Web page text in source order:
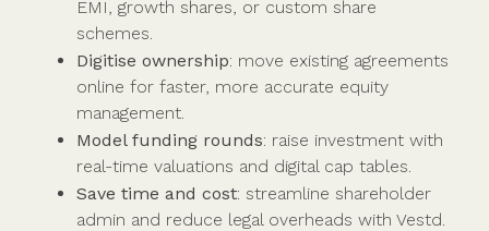
people
some skin
in the game
Equity
management
Powerful
tools and
automations
Use cases
Advisors
CFOs & FDs
Secretaries
Founders
HR teams
Investors
Create a
syndicate or
fund
Management
Incentives
Growth
shares
Unapproved
options
CSOP
Digitise your
scheme
tools
integration
Starting
up
Company
Why
Features
Customer
stories
Vestd vs
share
schemes &
incorporation
Guides &
ebooks
Newsroom
Resource
library
Video
library
Our
Partner
programme
EMI, growth shares, or custom share
schemes.
Digitise ownership: move existing agreements
online for faster, more accurate equity
management.
Model funding rounds: raise investment with
real-time valuations and digital cap tables.
Save time and cost: streamline shareholder
admin and reduce legal overheads with Vestd.